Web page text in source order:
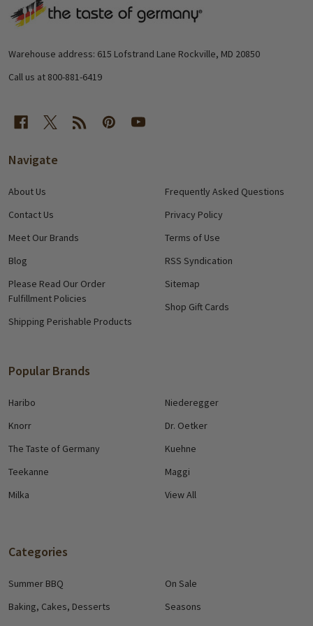
Footer
Warehouse address: 615 Lofstrand Lane Rockville, MD 20850
Call us at 800-881-6419
Navigate
About Us
Contact Us
Meet Our Brands
Blog
Please Read Our Order
Fulfillment Policies
Shipping Perishable Products
Frequently Asked Questions
Privacy Policy
Terms of Use
RSS Syndication
Sitemap
Shop Gift Cards
Popular Brands
Haribo
Knorr
The Taste of Germany
Teekanne
Milka
Niederegger
Dr. Oetker
Kuehne
Maggi
View All
Categories
Summer BBQ
Baking, Cakes, Desserts
On Sale
Seasons